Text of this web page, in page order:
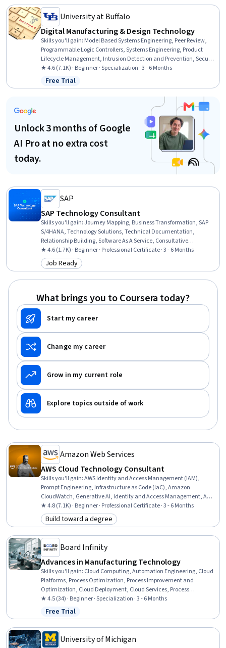
University at Buffalo
Digital Manufacturing & Design Technology
Skills you'll gain: Model Based Systems Engineering, Peer Review,
Programmable Logic Controllers, Systems Engineering, Product
Lifecycle Management, Intrusion Detection and Prevention, Security
Controls, Performance Measurement, Collaborative Software,
Control Systems, Continuous Monitoring, Anomaly Detection,
Manufacturing and Production, Machine Controls, Incident
Response, Digital Transformation, Cyber Attacks, Vulnerability
Assessments, Cybersecurity, Manufacturing Operations
★ 4.6 (7.1K) · Beginner · Specialization · 3 - 6 Months
Status: Free Trial
Free Trial
Unlock 3 months of Google
AI Pro at no extra cost
today.
SAP
SAP Technology Consultant
Skills you'll gain: Journey Mapping, Business Transformation, SAP
S/4HANA, Technology Solutions, Technical Documentation,
Relationship Building, Software As A Service, Consultative
Approaches, Enterprise Architecture, ABAP RESTful Programming
Model (RAP), Solution Architecture, Enterprise Resource Planning,
System Design and Implementation, Project Implementation,
★ 4.6 (1.7K) · Beginner · Professional Certificate · 3 - 6 Months
Category: Job Ready
Job Ready
What brings you to Coursera today?
Start my career
Change my career
Grow in my current role
Explore topics outside of work
Amazon Web Services
AWS Cloud Technology Consultant
Skills you'll gain:AWS Identity and Access Management (IAM),
Prompt Engineering, Infrastructure as Code (IaC), Amazon
CloudWatch, Generative AI, Identity and Access Management, AWS
CloudFormation, Generative Model Architectures, Amazon
DynamoDB, Software Development Life Cycle, Large Language
Modeling, Amazon Web Services, Professional Networking, Extract,
Architecture, Cloud Management, Data Management, Problem
Solving, Teamwork
★ 4.8 (7.1K) · Beginner · Professional Certificate · 3 - 6 Months
Category: Build toward a degree
Build toward a degree
Board Infinity
Advances in Manufacturing Technology
Skills you'll gain: Cloud Computing, Automation Engineering, Cloud
Platforms, Process Optimization, Process Improvement and
Optimization, Cloud Deployment, Cloud Services, Process
Improvement, Manufacturing Operations, Manufacturing and
Production, Internet Of Things, Innovation, Manufacturing
Processes, Robotics, Cybersecurity, Automation, Augmented and
Virtual Reality (AR/VR), Industrial Engineering, Workforce
Development, Change Management
★ 4.5 (34) · Beginner · Specialization · 3 - 6 Months
Status: Free Trial
Free Trial
University of Michigan